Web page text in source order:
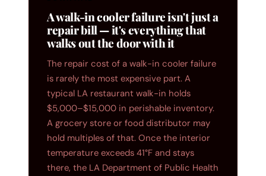
A walk-in cooler failure isn't just a
repair bill — it's everything that
walks out the door with it
The repair cost of a walk-in cooler failure
is rarely the most expensive part. A
typical LA restaurant walk-in holds
$5,000–$15,000 in perishable inventory.
A grocery store or food distributor may
hold multiples of that. Once the interior
temperature exceeds 41°F and stays
there, the LA Department of Public Health